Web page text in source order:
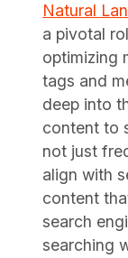
Natural
a pivotal
optimizing
tags and
deep into
content to
not just
align with
content
search
searching